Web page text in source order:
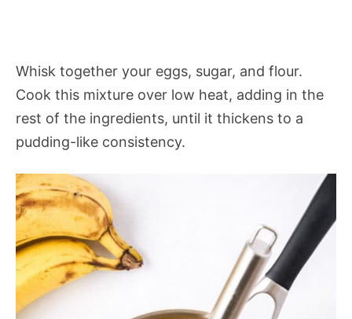
Whisk together your eggs, sugar, and flour.
Cook this mixture over low heat, adding in the
rest of the ingredients, until it thickens to a
pudding-like consistency.